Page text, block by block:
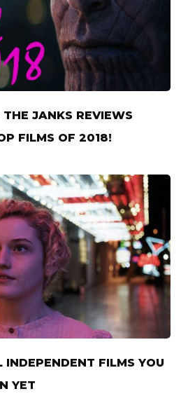
JANKS REVIEWS
FILMS OF 2018!
INDEPENDENT FILMS YOU
YET